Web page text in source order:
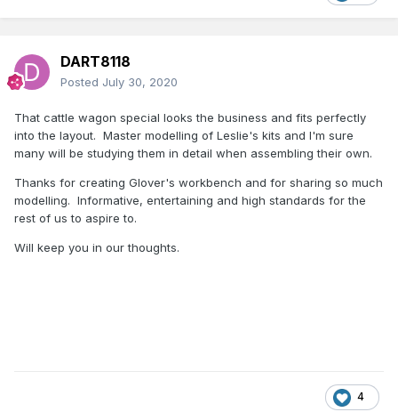
Some photos to finish.
DART8118
Posted July 30, 2020
That cattle wagon special looks the business and fits perfectly
into the layout. Master modelling of Leslie's kits and I'm sure
many will be studying them in detail when assembling their own.
Thanks for creating Glover's workbench and for sharing so much
modelling. Informative, entertaining and high standards for the
rest of us to aspire to.
Will keep you in our thoughts.
4